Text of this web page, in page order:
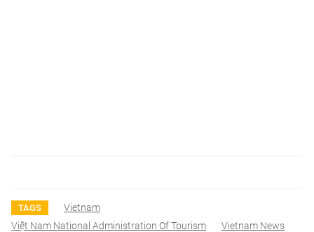
TAGS
Vietnam
Việt Nam National Administration Of Tourism
Vietnam News